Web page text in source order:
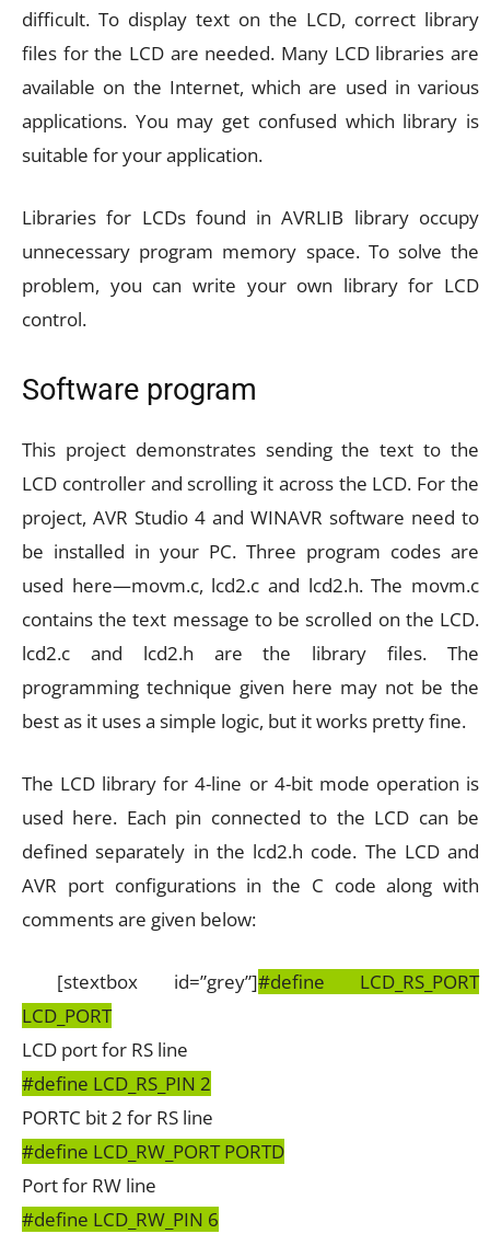
difficult. To display text on the LCD, correct library
files for the LCD are needed. Many LCD libraries are
available on the Internet, which are used in various
applications. You may get confused which library is
suitable for your application.
Libraries for LCDs found in AVRLIB library occupy
unnecessary program memory space. To solve the
problem, you can write your own library for LCD
control.
Software program
This project demonstrates sending the text to the
LCD controller and scrolling it across the LCD. For the
project, AVR Studio 4 and WINAVR software need to
be installed in your PC. Three program codes are
used here—movm.c, lcd2.c and lcd2.h. The movm.c
contains the text message to be scrolled on the LCD.
lcd2.c and lcd2.h are the library files. The
programming technique given here may not be the
best as it uses a simple logic, but it works pretty fine.
The LCD library for 4-line or 4-bit mode operation is
used here. Each pin connected to the LCD can be
defined separately in the lcd2.h code. The LCD and
AVR port configurations in the C code along with
comments are given below:
[stextbox id=”grey”]#define LCD_RS_PORT
LCD_PORT
LCD port for RS line
#define LCD_RS_PIN 2
PORTC bit 2 for RS line
#define LCD_RW_PORT PORTD
Port for RW line
#define LCD_RW_PIN 6